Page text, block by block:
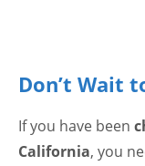
Don’t Wait
If you have been
California, you